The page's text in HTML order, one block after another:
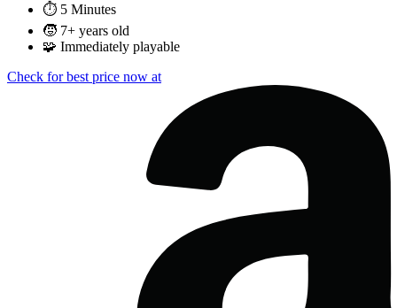
⏱️ 5 Minutes
🧒 7+ years old
🧩 Immediately playable
Check for best price now at